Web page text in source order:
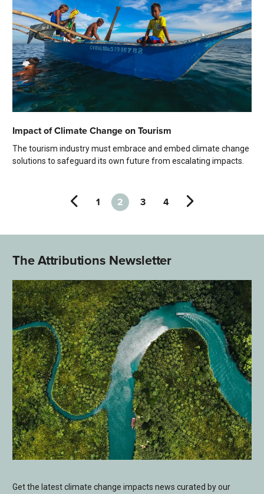
Impact of Climate Change on Tourism
The tourism industry must embrace and embed climate change
solutions to safeguard its own future from escalating impacts.
1 2 3 4
The Attributions Newsletter
Get the latest climate change impacts news curated by our